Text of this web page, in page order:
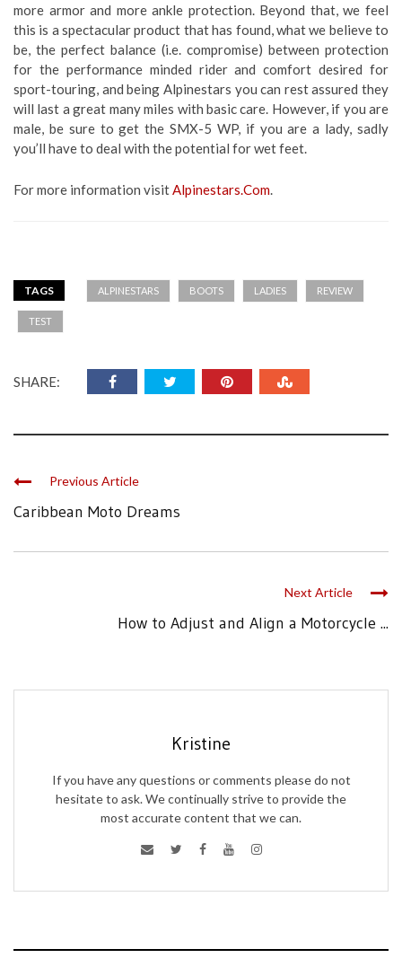
more armor and more ankle protection. Beyond that, we feel
this is a spectacular product that has found, what we believe to
be, the perfect balance (i.e. compromise) between protection
for the performance minded rider and comfort desired for
sport-touring, and being Alpinestars you can rest assured they
will last a great many miles with basic care. However, if you are
male, be sure to get the SMX-5 WP, if you are a lady, sadly
you’ll have to deal with the potential for wet feet.
For more information visitAlpinestars.Com.
TAGS ALPINESTARS BOOTS LADIES REVIEW
TEST
SHARE:
Previous Article
Caribbean Moto Dreams
Next Article
How to Adjust and Align a Motorcycle ...
Kristine
If you have any questions or comments please do not
hesitate to ask. We continually strive to provide the
most accurate content that we can.